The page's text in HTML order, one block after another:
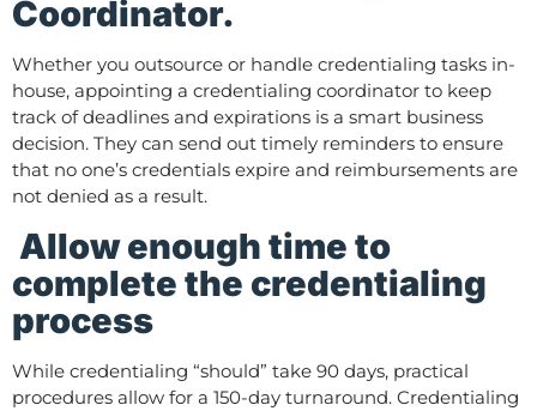
Coordinator.
Whether you outsource or handle credentialing tasks in-
house, appointing a credentialing coordinator to keep
track of deadlines and expirations is a smart business
decision. They can send out timely reminders to ensure
that no one’s credentials expire and reimbursements are
not denied as a result.
Allow enough time to
complete the credentialing
process
While credentialing “should” take 90 days, practical
procedures allow for a 150-day turnaround. Credentialing